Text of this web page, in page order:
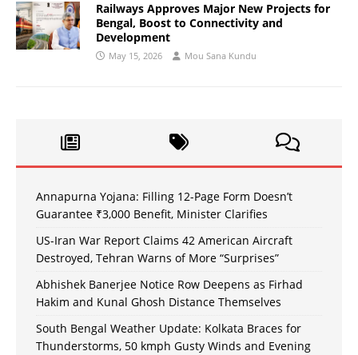
Railways Approves Major New Projects for
Bengal, Boost to Connectivity and
Development
May 15, 2026 Mou Sana Kundu
Annapurna Yojana: Filling 12-Page Form Doesn’t
Guarantee ₹3,000 Benefit, Minister Clarifies
US-Iran War Report Claims 42 American Aircraft
Destroyed, Tehran Warns of More “Surprises”
Abhishek Banerjee Notice Row Deepens as Firhad
Hakim and Kunal Ghosh Distance Themselves
South Bengal Weather Update: Kolkata Braces for
Thunderstorms, 50 kmph Gusty Winds and Evening